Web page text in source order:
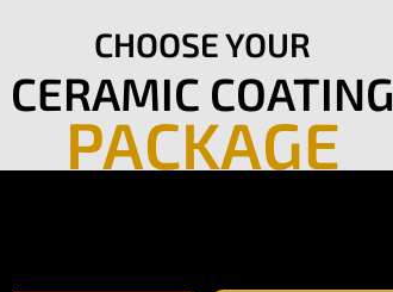
CHOOSE YOUR
CERAMIC COATING
PACKAGE